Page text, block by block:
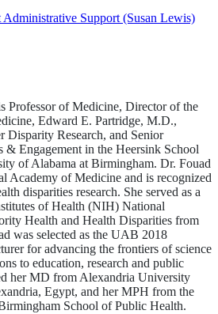
Administrative Support (Susan Lewis)
Professor of Medicine, Director of the
Edward E. Partridge, M.D.,
Disparity Research, and Senior
& Engagement in the Heersink School
of Alabama at Birmingham. Dr. Fouad
Academy of Medicine and is recognized
disparities research. She served as a
of Health (NIH) National
Health and Health Disparities from
was selected as the UAB 2018
for advancing the frontiers of science
to education, research and public
her MD from Alexandria University
Egypt, and her MPH from the
School of Public Health.